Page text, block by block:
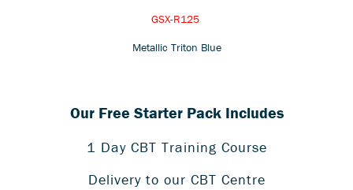
GSX-R125
Metallic Triton Blue
Our Free Starter Pack Includes
1 Day CBT Training Course
Delivery to our CBT Centre